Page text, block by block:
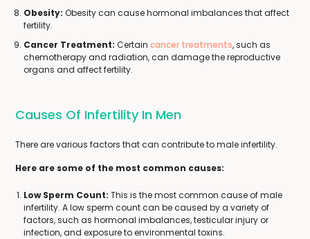
Obesity: Obesity can cause hormonal imbalances that affect
fertility.
Cancer Treatment: Certain cancer treatments, such as
chemotherapy and radiation, can damage the reproductive
organs and affect fertility.
Causes Of Infertility In Men
There are various factors that can contribute to male infertility.
Here are some of the most common causes:
Low Sperm Count: This is the most common cause of male
infertility. A low sperm count can be caused by a variety of
factors, such as hormonal imbalances, testicular injury or
infection, and exposure to environmental toxins.